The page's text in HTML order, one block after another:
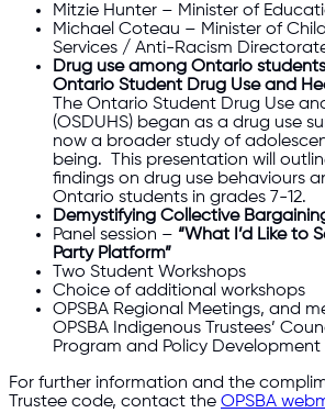
Mitzie Hunter – Minister of
Michael Coteau – Minister of
Services / Anti-Racism
Drug use among Ontario
Ontario Student Drug Use and
The Ontario Student Drug Use
(OSDUHS) began as a drug use
now a broader study of
being. This presentation will
findings on drug use behaviours
Ontario students in grades 7-12.
Demystifying Collective
Panel session – “What I’d Like to
Party Platform”
Two Student Workshops
Choice of additional workshops
OPSBA Regional Meetings, and
OPSBA Indigenous Trustees’
Program and Policy Development
For further information and the
Trustee code, contact the OPSBA